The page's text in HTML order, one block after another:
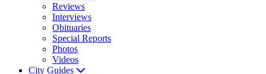
Reviews
Interviews
Obituaries
Special Reports
Photos
Videos
City Guides